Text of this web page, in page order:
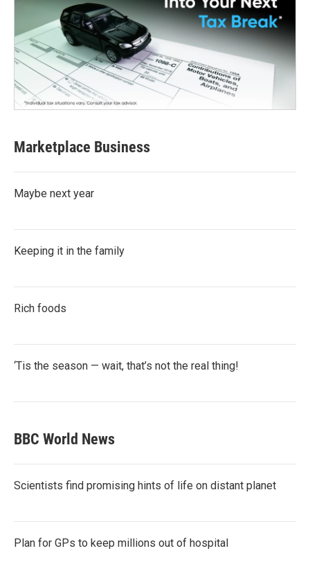
Marketplace Business
Maybe next year
Keeping it in the family
Rich foods
‘Tis the season — wait, that’s not the real thing!
BBC World News
Scientists find promising hints of life on distant planet
Plan for GPs to keep millions out of hospital